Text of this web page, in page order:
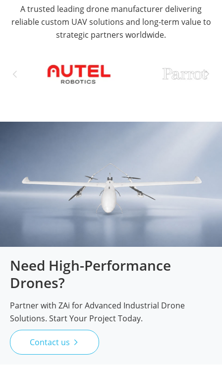
A trusted leading drone manufacturer delivering
reliable custom UAV solutions and long-term value to
strategic partners worldwide.
 
Need High-Performance
Drones?
Partner with ZAi for Advanced Industrial Drone
Solutions. Start Your Project Today.
Contact us 